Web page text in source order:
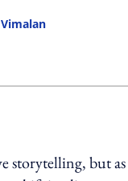
storytelling, but as